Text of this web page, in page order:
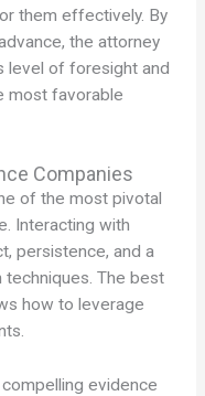
them effectively. By
the attorney
level of foresight and
most favorable
Companies
of the most pivotal
Interacting with
persistence, and a
The best
how to leverage
evidence